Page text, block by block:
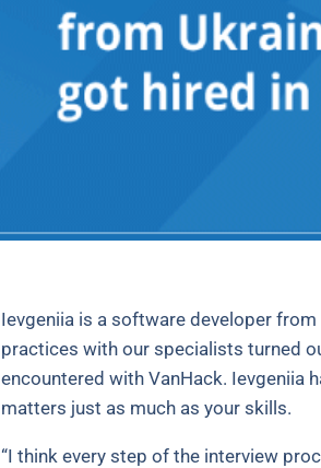
Ievgeniia is a software developer
practices with our specialists turned
encountered with VanHack. Ievgeniia
matters just as much as your skills.
“I think every step of the interview